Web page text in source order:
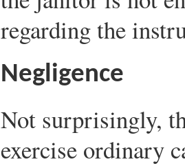
regarding the
Negligence
Not surprisingly,
exercise ordinary